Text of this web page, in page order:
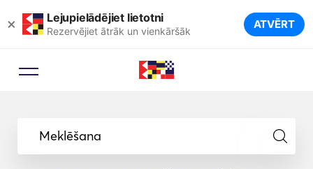
× Lejupielādējiet lietotni
Rezervējiet ātrāk un vienkāršāk ATVĒRT
Meklēšana